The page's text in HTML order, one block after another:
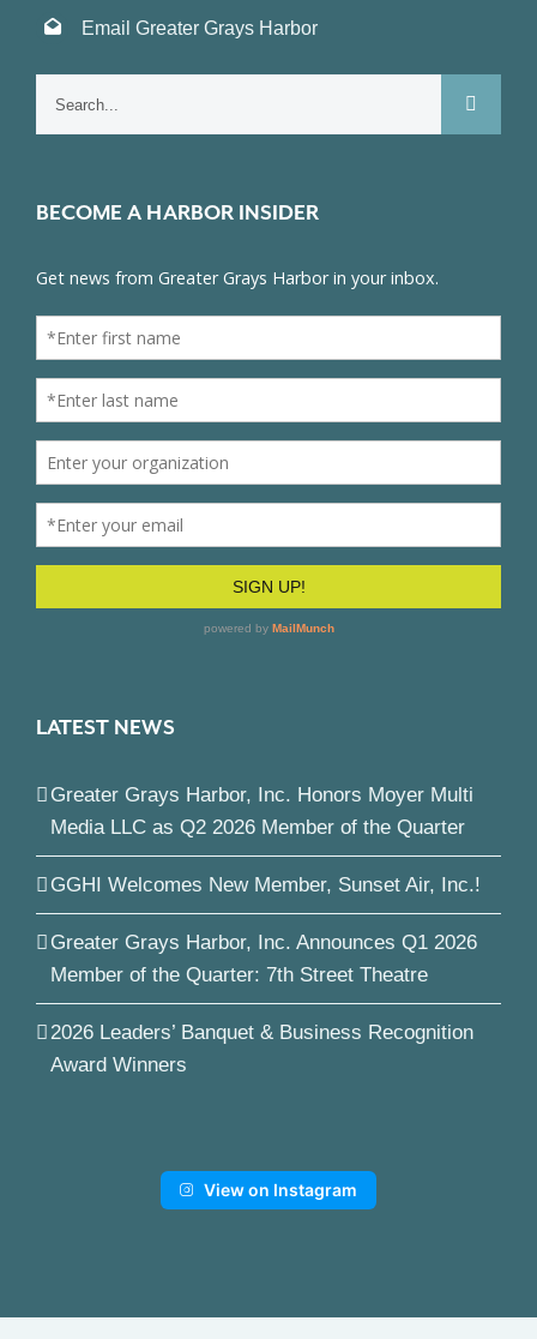
Email Greater Grays Harbor
BECOME A HARBOR INSIDER
LATEST NEWS
Greater Grays Harbor, Inc. Honors Moyer Multi
Media LLC as Q2 2026 Member of the Quarter
GGHI Welcomes New Member, Sunset Air, Inc.!
Greater Grays Harbor, Inc. Announces Q1 2026
Member of the Quarter: 7th Street Theatre
2026 Leaders’ Banquet & Business Recognition
Award Winners
View on Instagram